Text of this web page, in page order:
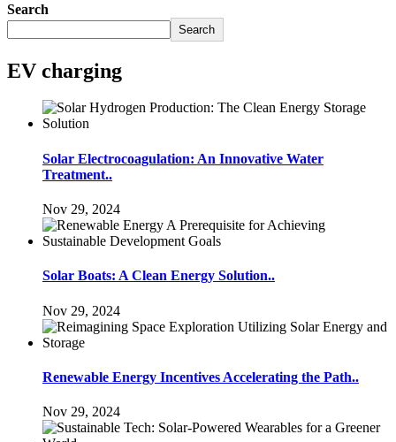
Search
Search
EV charging
Solar Electrocoagulation: An Innovative Water
Treatment..
Nov 29, 2024
Solar Boats: A Clean Energy Solution..
Nov 29, 2024
Renewable Energy Incentives Accelerating the Path..
Nov 29, 2024